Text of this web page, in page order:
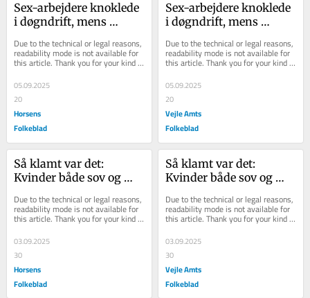
Sex-arbejdere knoklede
i døgndrift, mens
ægtemand: Sådan
startede...
Due to the technical or legal reasons,
readability mode is not available for
this article. Thank you for your kind
05.09.2025
20
Horsens
Folkeblad
Sex-arbejdere knoklede
i døgndrift, mens
ægtemand: Sådan
startede...
Due to the technical or legal reasons,
readability mode is not available for
this article. Thank you for your kind
05.09.2025
20
Vejle Amts
Folkeblad
Så klamt var det:
Kvinder både sov og
med skimmelsvam...
Due to the technical or legal reasons,
readability mode is not available for
this article. Thank you for your kind
03.09.2025
30
Horsens
Folkeblad
Så klamt var det:
Kvinder både sov og
med skimmelsvam...
Due to the technical or legal reasons,
readability mode is not available for
this article. Thank you for your kind
03.09.2025
30
Vejle Amts
Folkeblad